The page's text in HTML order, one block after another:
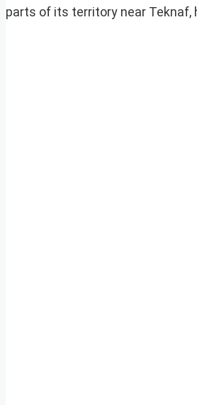
parts of its territory near Teknaf,